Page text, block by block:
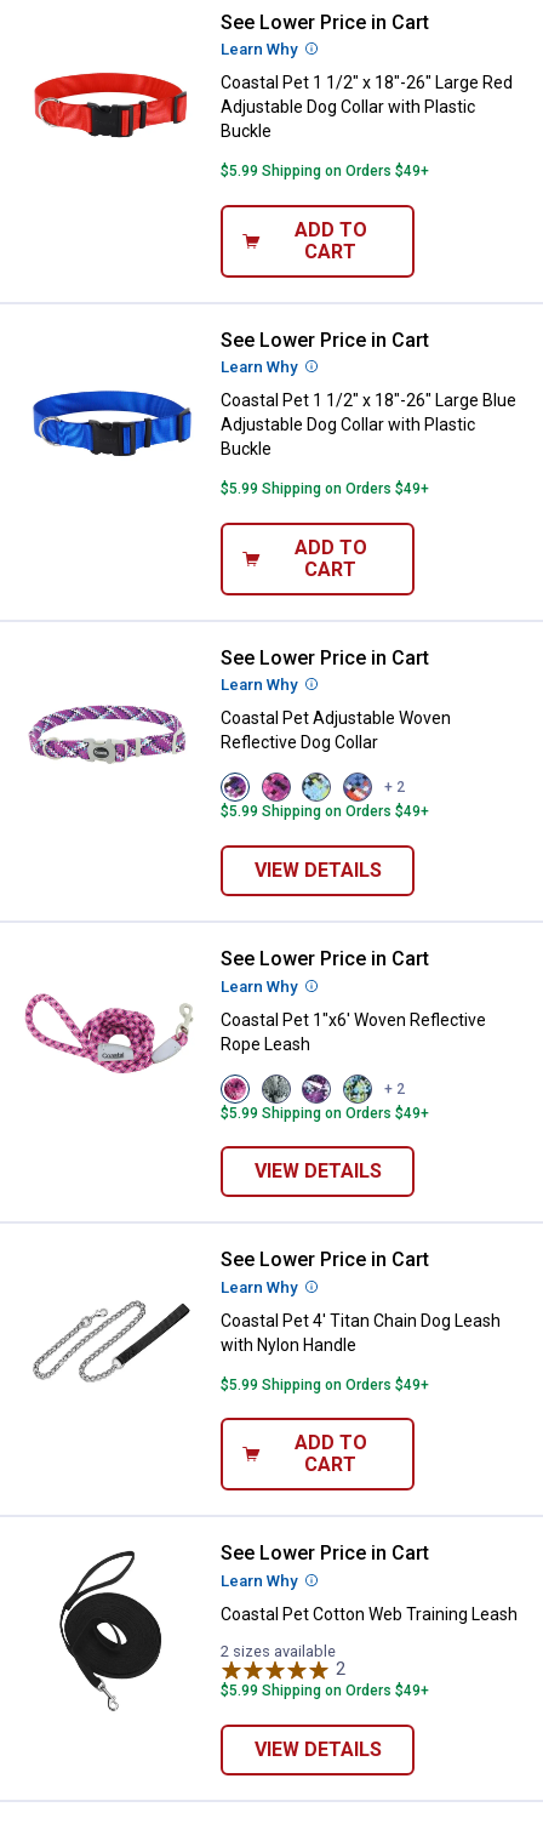
Coastal Pet 1 1/2" x 18"-26"
See Lower Price in Cart
Learn Why More Information
Coastal Pet 1 1/2" x 18"-26" Large Red
Adjustable Dog Collar with Plastic
Buckle
$5.99 Shipping on Orders $49+
ADD TO
CART
Coastal Pet 1 1/2" x 18"-26"
See Lower Price in Cart
Learn Why More Information
Coastal Pet 1 1/2" x 18"-26" Large Blue
Adjustable Dog Collar with Plastic
Buckle
$5.99 Shipping on Orders $49+
ADD TO
CART
Coastal Pet Adjustable Woven
See Lower Price in Cart
Learn Why More Information
Coastal Pet Adjustable Woven
Reflective Dog Collar
View
Violet
variant
View
Pixel
Pink
View
No
Sky
View
Cobalt
Crossed
+ 2
$5.99 Shipping on Orders $49+
VIEW DETAILS
Coastal Pet 1"x6' Woven
See Lower Price in Cart
Learn Why More Information
Coastal Pet 1"x6' Woven Reflective
Rope Leash
View
Pixel
Pink
View
Grey
Scale
View
Woven
Violet
View
No
Sky
+ 2
$5.99 Shipping on Orders $49+
VIEW DETAILS
Coastal Pet 4' Titan Chain Dog
See Lower Price in Cart
Learn Why More Information
Coastal Pet 4' Titan Chain Dog Leash
with Nylon Handle
$5.99 Shipping on Orders $49+
ADD TO
CART
Coastal Pet Cotton Web Training
See Lower Price in Cart
Learn Why More Information
Coastal Pet Cotton Web Training Leash
2 sizes available
2
$5.99 Shipping on Orders $49+
VIEW DETAILS